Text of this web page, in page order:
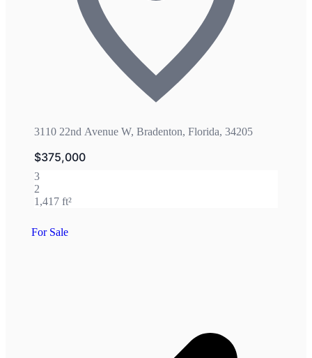
3110 22nd Avenue W, Bradenton, Florida, 34205
$375,000
3
2
1,417 ft²
For Sale